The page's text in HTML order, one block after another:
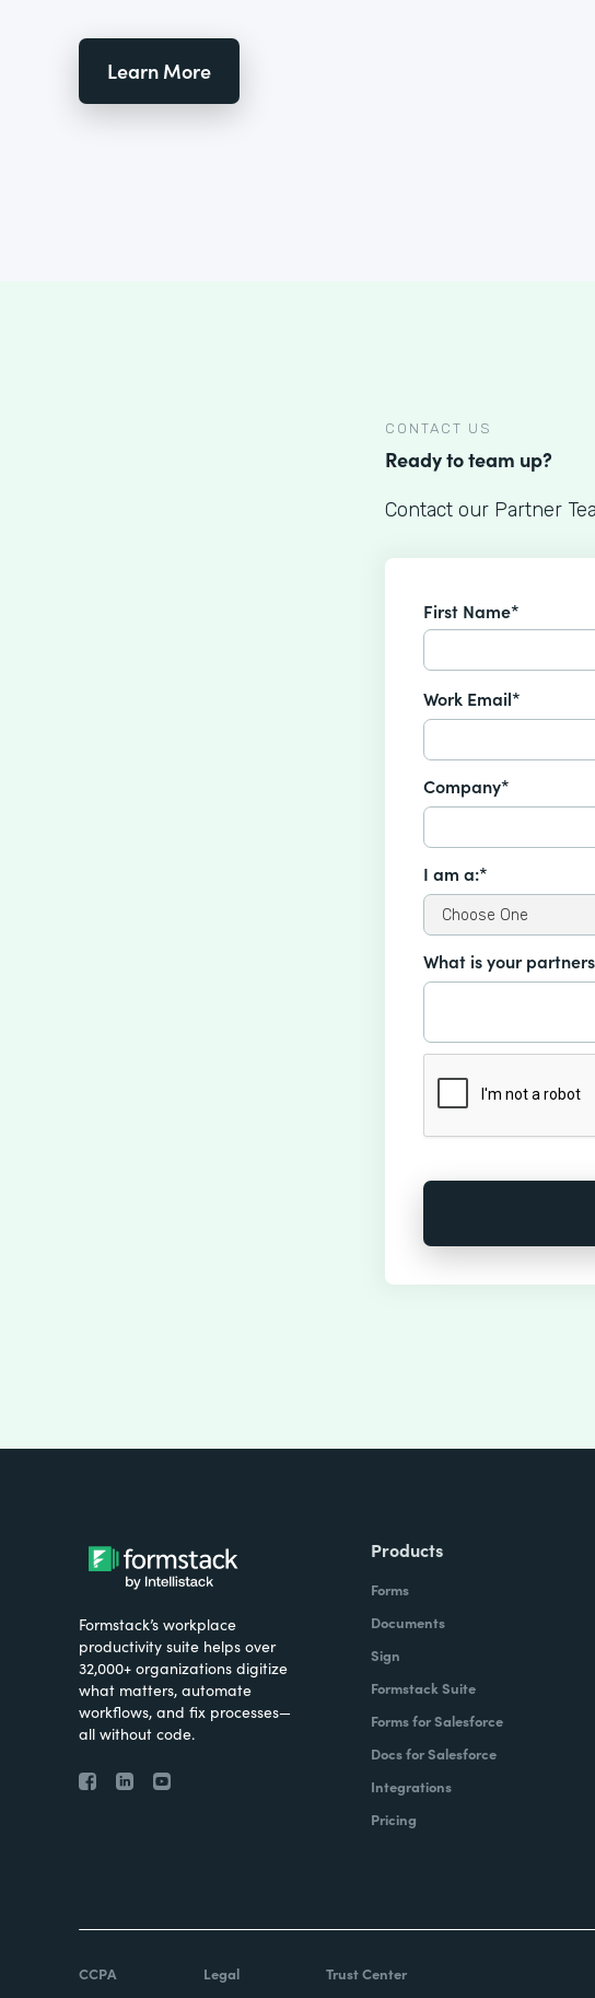
Learn More
CONTACT US
Ready to team up?
Contact our Partner
First Name*
Work Email*
Company*
I am a:*
What is your
Formstack’s workplace
productivity suite helps over
32,000+ organizations digitize
what matters, automate
workflows, and fix processes—
all without code.
Products
Forms
Documents
Sign
Formstack Suite
Forms for Salesforce
Docs for Salesforce
Integrations
Pricing
CCPA Legal Trust Center